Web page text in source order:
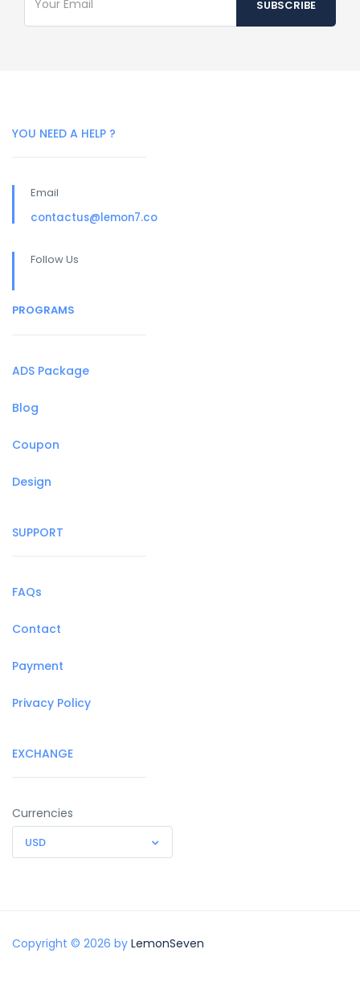
YOU NEED A HELP ?
Email
contactus@lemon7.co
Follow Us
PROGRAMS
ADS Package
Blog
Coupon
Design
SUPPORT
FAQs
Contact
Payment
Privacy Policy
EXCHANGE
Currencies
USD
Copyright © 2026 by LemonSeven